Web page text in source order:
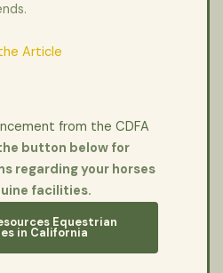
Article
from the CDFA
button below for
regarding your horses
facilities.
Equestrian
in California